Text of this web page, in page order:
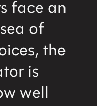
face an
of
the
is
well